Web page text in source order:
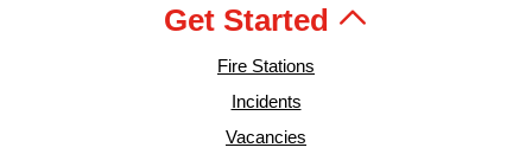
Get Started
Fire Stations
Incidents
Vacancies